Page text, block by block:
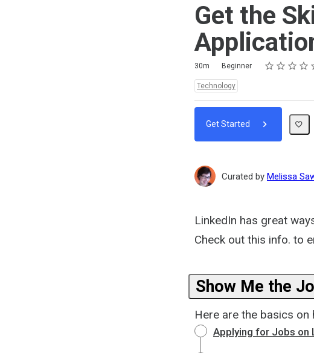
Get the
30m Beginner Rating
1 star
2 stars
3 stars
4 stars
5 stars
Technology
Get Started
Curated by Melissa
LinkedIn has great
Check out this info. to
Show Me the
Here are the basics
Applying for Jobs on